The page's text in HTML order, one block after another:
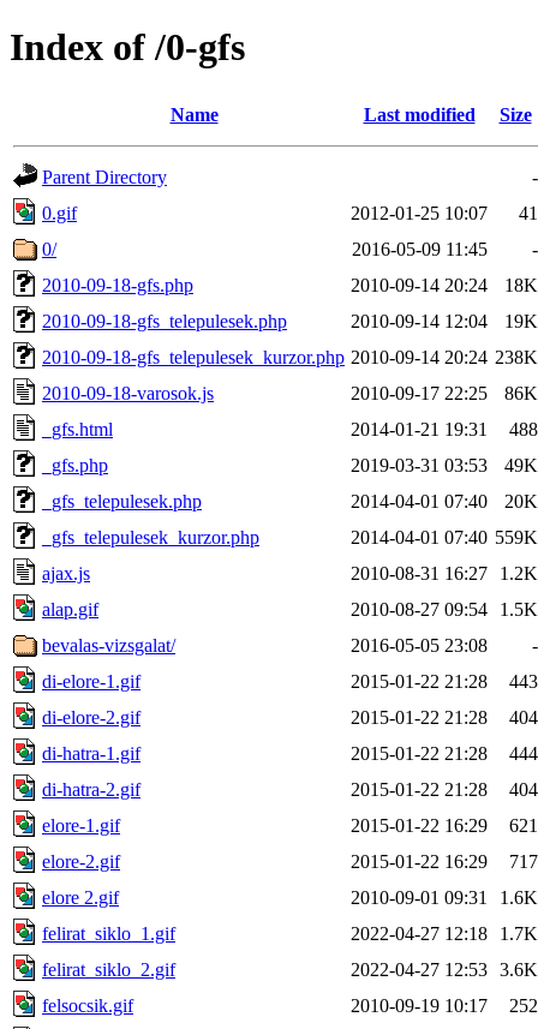
Index of /0-gfs
Name Last modified Size
Parent Directory
-
0.gif
2012-01-25 10:07
41
0/
2016-05-09 11:45
-
2010-09-18-gfs.php
2010-09-14 20:24
18K
2010-09-18-gfs_telepulesek.php
2010-09-14 12:04
19K
2010-09-18-gfs_telepulesek_kurzor.php 2010-09-14 20:24 238K
2010-09-18-varosok.js
2010-09-17 22:25
86K
_gfs.html
2014-01-21 19:31
488
_gfs.php
2019-03-31 03:53
49K
_gfs_telepulesek.php
2014-04-01 07:40
20K
_gfs_telepulesek_kurzor.php
2014-04-01 07:40 559K
ajax.js
2010-08-31 16:27
1.2K
alap.gif
2010-08-27 09:54
1.5K
bevalas-vizsgalat/
2016-05-05 23:08
-
di-elore-1.gif
2015-01-22 21:28
443
di-elore-2.gif
2015-01-22 21:28
404
di-hatra-1.gif
2015-01-22 21:28
444
di-hatra-2.gif
2015-01-22 21:28
404
elore-1.gif
2015-01-22 16:29
621
elore-2.gif
2015-01-22 16:29
717
elore 2.gif
2010-09-01 09:31
1.6K
felirat_siklo_1.gif
2022-04-27 12:18
1.7K
felirat_siklo_2.gif
2022-04-27 12:53 3.6K
felsocsik.gif
2010-09-19 10:17
252